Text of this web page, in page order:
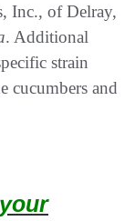
Inc., of Delray,
. Additional
strain
cucumbers and